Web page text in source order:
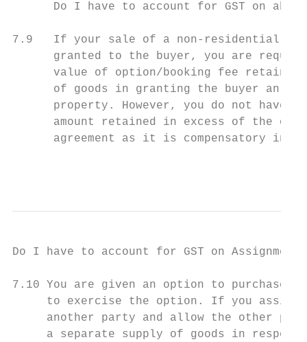
Do I have to account for GST on
7.9   If your sale of a non-residential
granted to the buyer, you are
value of option/booking fee
of goods in granting the buyer an
property. However, you do not have
amount retained in excess of the
agreement as it is compensatory in
Do I have to account for GST on
7.10 You are given an option to purchase
to exercise the option. If you
another party and allow the other
a separate supply of goods in